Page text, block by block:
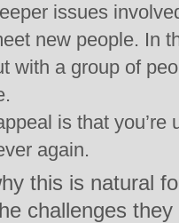
issues
new people. In
with a group of
is that
again.
this is natural
challenges